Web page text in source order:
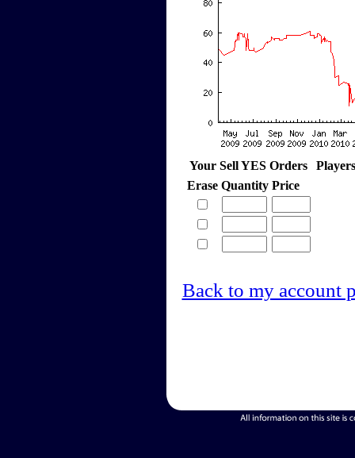
Your Sell YES Orders
Erase Quantity Price
Back to my account